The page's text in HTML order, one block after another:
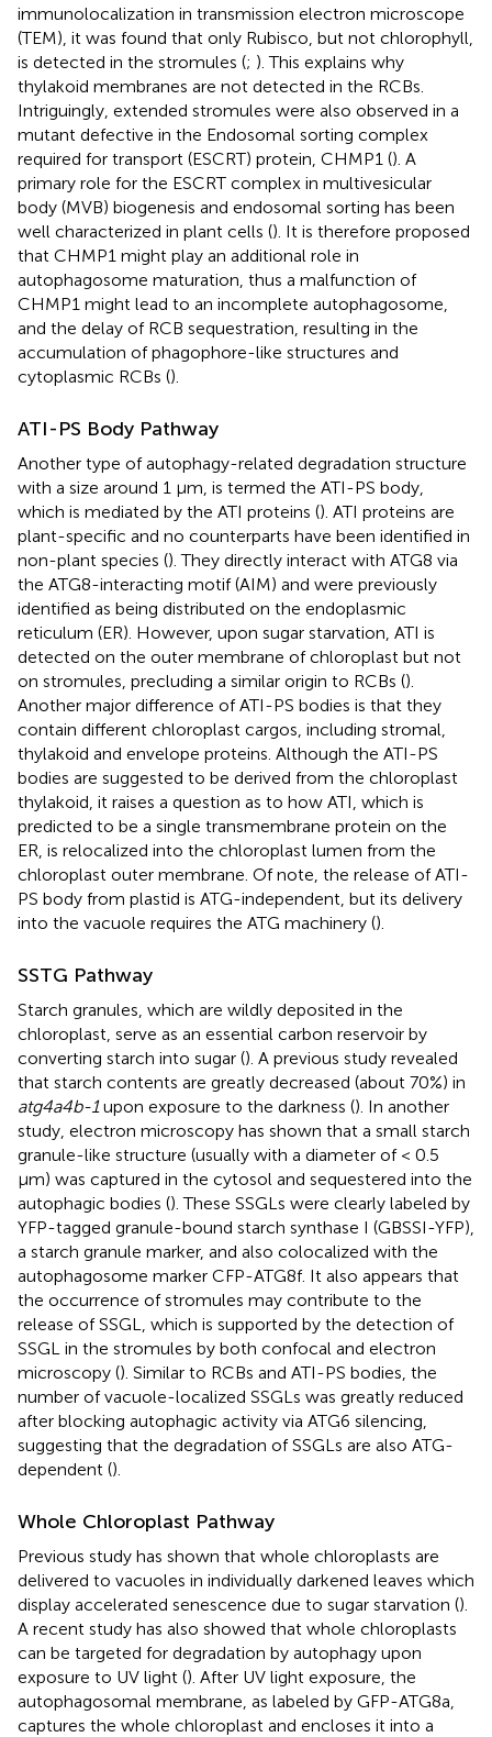
immunolocalization in transmission electron microscope
(TEM), it was found that only Rubisco, but not chlorophyll,
is detected in the stromules (; ). This explains why
thylakoid membranes are not detected in the RCBs.
Intriguingly, extended stromules were also observed in a
mutant defective in the Endosomal sorting complex
required for transport (ESCRT) protein, CHMP1 (). A
primary role for the ESCRT complex in multivesicular
body (MVB) biogenesis and endosomal sorting has been
well characterized in plant cells (). It is therefore proposed
that CHMP1 might play an additional role in
autophagosome maturation, thus a malfunction of
CHMP1 might lead to an incomplete autophagosome,
and the delay of RCB sequestration, resulting in the
accumulation of phagophore-like structures and
cytoplasmic RCBs ().
ATI-PS Body Pathway
Another type of autophagy-related degradation structure
with a size around 1 μm, is termed the ATI-PS body,
which is mediated by the ATI proteins (). ATI proteins are
plant-specific and no counterparts have been identified in
non-plant species (). They directly interact with ATG8 via
the ATG8-interacting motif (AIM) and were previously
identified as being distributed on the endoplasmic
reticulum (ER). However, upon sugar starvation, ATI is
detected on the outer membrane of chloroplast but not
on stromules, precluding a similar origin to RCBs ().
Another major difference of ATI-PS bodies is that they
contain different chloroplast cargos, including stromal,
thylakoid and envelope proteins. Although the ATI-PS
bodies are suggested to be derived from the chloroplast
thylakoid, it raises a question as to how ATI, which is
predicted to be a single transmembrane protein on the
ER, is relocalized into the chloroplast lumen from the
chloroplast outer membrane. Of note, the release of ATI-
PS body from plastid is ATG-independent, but its delivery
into the vacuole requires the ATG machinery ().
SSTG Pathway
Starch granules, which are wildly deposited in the
chloroplast, serve as an essential carbon reservoir by
converting starch into sugar (). A previous study revealed
that starch contents are greatly decreased (about 70%) in
atg4a4b-1upon exposure to the darkness (). In another
study, electron microscopy has shown that a small starch
granule-like structure (usually with a diameter of < 0.5
μm) was captured in the cytosol and sequestered into the
autophagic bodies (). These SSGLs were clearly labeled by
YFP-tagged granule-bound starch synthase I (GBSSI-YFP),
a starch granule marker, and also colocalized with the
autophagosome marker CFP-ATG8f. It also appears that
the occurrence of stromules may contribute to the
release of SSGL, which is supported by the detection of
SSGL in the stromules by both confocal and electron
microscopy (). Similar to RCBs and ATI-PS bodies, the
number of vacuole-localized SSGLs was greatly reduced
after blocking autophagic activity via ATG6 silencing,
suggesting that the degradation of SSGLs are also ATG-
dependent ().
Whole Chloroplast Pathway
Previous study has shown that whole chloroplasts are
delivered to vacuoles in individually darkened leaves which
display accelerated senescence due to sugar starvation ().
A recent study has also showed that whole chloroplasts
can be targeted for degradation by autophagy upon
exposure to UV light (). After UV light exposure, the
autophagosomal membrane, as labeled by GFP-ATG8a,
captures the whole chloroplast and encloses it into a